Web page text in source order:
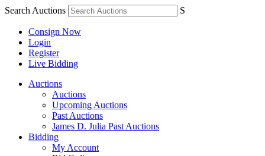
Search Auctions S
Consign Now
Login
Register
Live Bidding
Auctions
Auctions
Upcoming Auctions
Past Auctions
James D. Julia Past Auctions
Bidding
My Account